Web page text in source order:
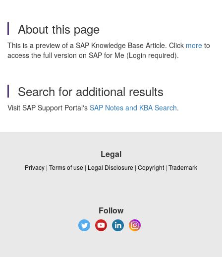
About this page
This is a preview of a SAP Knowledge Base Article. Click more to
access the full version on SAP for Me (Login required).
Search for additional results
Visit SAP Support Portal's SAP Notes and KBA Search.
Legal
Privacy | Terms of use | Legal Disclosure | Copyright | Trademark
Follow